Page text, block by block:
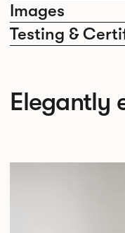
Images
Testing &
Elegantly